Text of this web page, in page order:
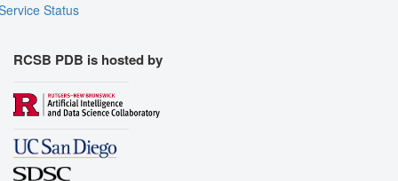
Status
RCSB PDB is hosted by